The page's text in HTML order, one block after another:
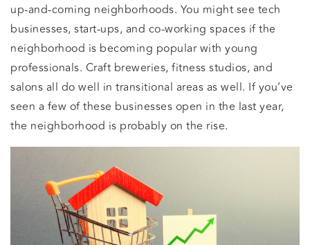
up-and-coming neighborhoods. You might see tech
businesses, start-ups, and co-working spaces if the
neighborhood is becoming popular with young
professionals. Craft breweries, fitness studios, and
salons all do well in transitional areas as well. If you’ve
seen a few of these businesses open in the last year,
the neighborhood is probably on the rise.